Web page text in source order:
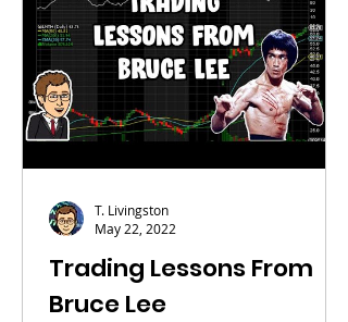
Trading Lessons From
Bruce Lee
T. Livingston
May 22, 2022